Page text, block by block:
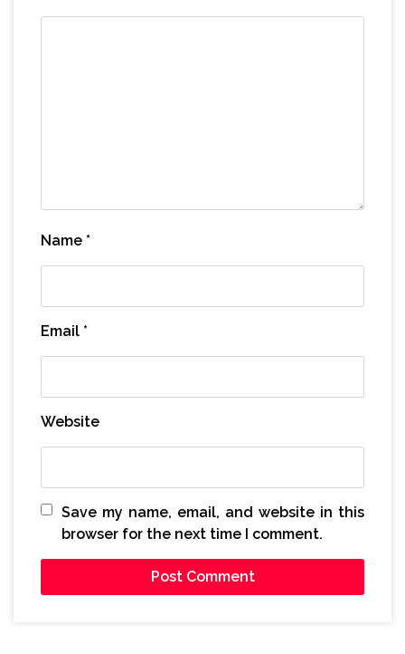
Name *
Email *
Website
Save my name, email, and website in this
browser for the next time I comment.